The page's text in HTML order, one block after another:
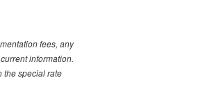
fees, any
information.
the special rate